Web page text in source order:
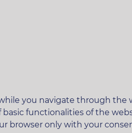
you navigate through
functionalities of the
browser only with your